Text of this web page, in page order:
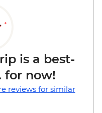
is a best-
for now!
reviews for similar